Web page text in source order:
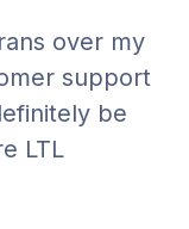
over my
support
be
LTL